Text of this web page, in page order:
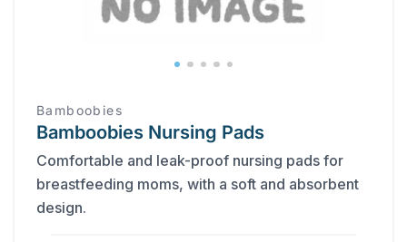
Bamboobies
Bamboobies Nursing Pads
Comfortable and leak-proof nursing pads for
breastfeeding moms, with a soft and absorbent
design.